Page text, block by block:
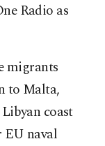
Radio as
migrants
to Malta,
coast
EU naval